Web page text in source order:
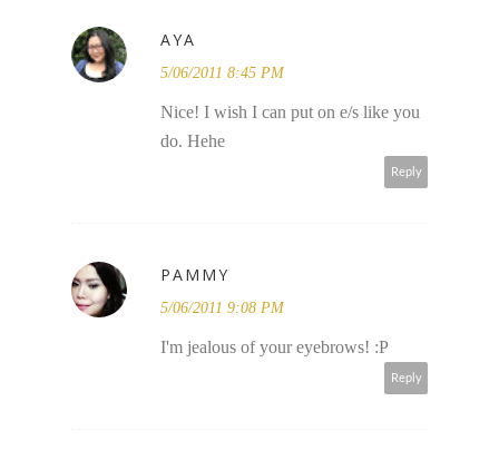
AYA
5/06/2011 8:45 PM
Nice! I wish I can put on e/s like you
do. Hehe
Reply
PAMMY
5/06/2011 9:08 PM
I'm jealous of your eyebrows! :P
Reply